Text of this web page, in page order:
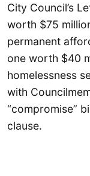
City Council’s
worth $75
permanent
one worth $40
homelessness
with
“compromise”
clause.